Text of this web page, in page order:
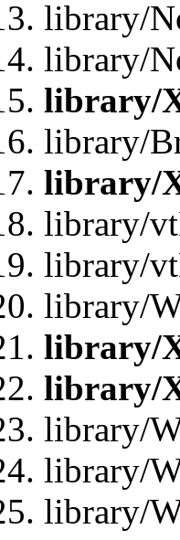
library/
library/
library/
library/
library/
library/
library/
library/
library/
library/
library/
library/
library/